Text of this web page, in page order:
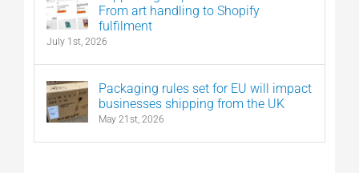
From art handling to Shopify
fulfilment
July 1st, 2026
Packaging rules set for EU will impact
businesses shipping from the UK
May 21st, 2026